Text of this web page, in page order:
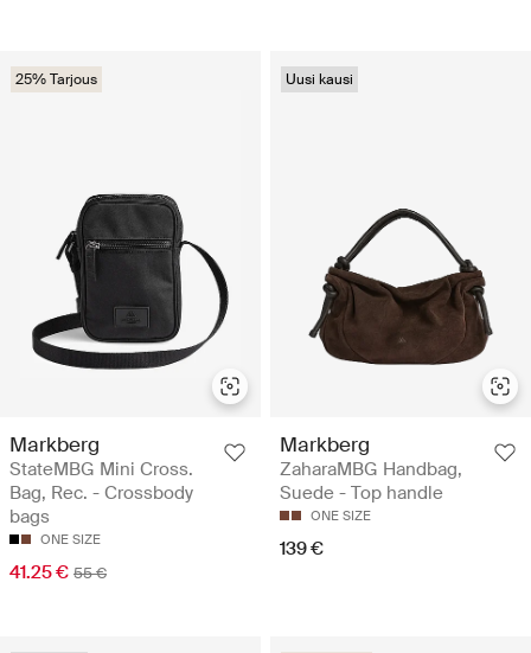
25% Tarjous
Markberg
StateMBG Mini Cross.
Bag, Rec. - Crossbody
bags
ONE SIZE
41.25 € 55 €
Uusi kausi
Markberg
ZaharaMBG Handbag,
Suede - Top handle
ONE SIZE
139 €